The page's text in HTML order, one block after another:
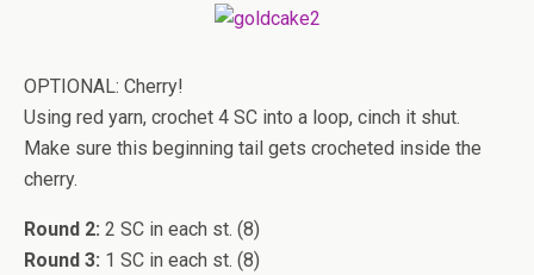
OPTIONAL: Cherry!
Using red yarn, crochet 4 SC into a loop, cinch it shut.
Make sure this beginning tail gets crocheted inside the
cherry.
Round 2: 2 SC in each st. (8)
Round 3: 1 SC in each st. (8)